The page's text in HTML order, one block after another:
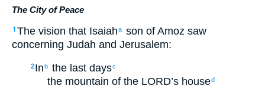
The City of Peace
1 The vision that Isaiaha son of Amoz saw
concerning Judah and Jerusalem:
2 Inb the last daysc
the mountain of the LORD’s housed